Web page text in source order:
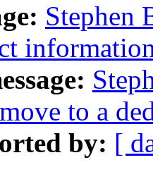
Stephen
to a
by: [